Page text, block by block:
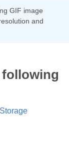
GIF image
and